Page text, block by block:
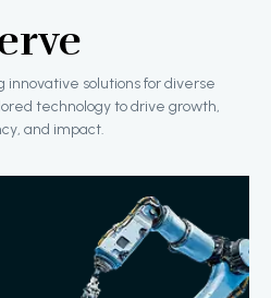
innovative solutions for diverse
technology to drive growth,
and impact.